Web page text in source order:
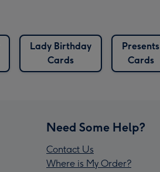
Lady Birthday
Cards
Presents
Cards
Need Some Help?
Contact Us
Where is My Order?